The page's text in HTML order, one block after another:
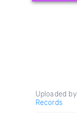
Uploaded by
Records